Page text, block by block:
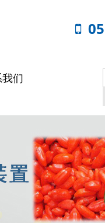
们